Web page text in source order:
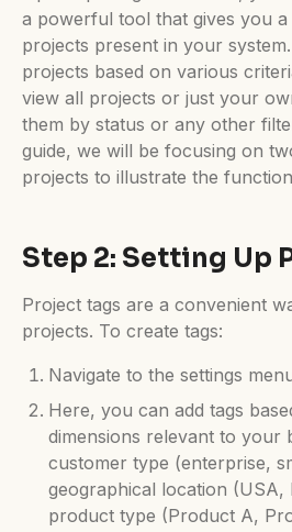
a powerful tool that gives you
projects present in your
projects based on various
view all projects or just your
them by status or any other
guide, we will be focusing on
projects to illustrate the
Step 2: Setting Up
Project tags are a convenient
projects. To create tags:
Navigate to the settings
Here, you can add tags
dimensions relevant to your
customer type (enterprise,
geographical location (USA,
product type (Product A,